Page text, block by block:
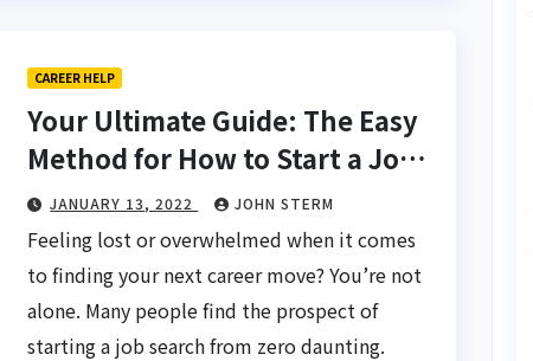
CAREER HELP
Your Ultimate Guide: The Easy
Method for How to Start a Job
Search from Scratch for Fast
Results
JANUARY 13, 2022 JOHN STERM
Feeling lost or overwhelmed when it comes
to finding your next career move? You’re not
alone. Many people find the prospect of
starting a job search from zero daunting.